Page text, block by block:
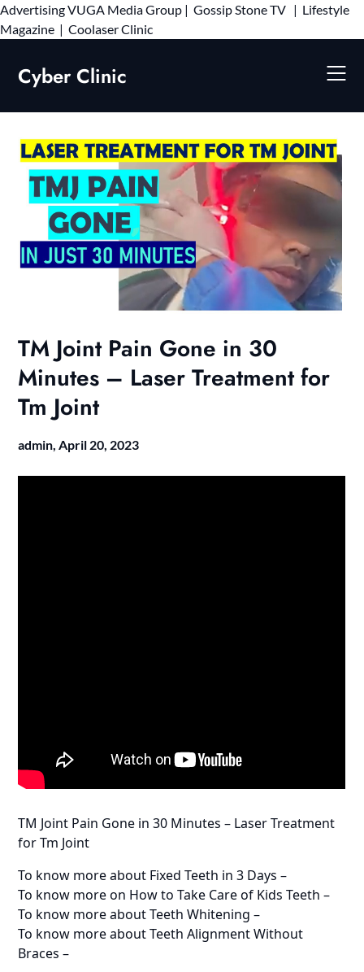
AdvertisingVUGA Media Group | Gossip Stone TV | Lifestyle
Magazine | Coolaser ClinicSkip
Cyber Clinic
TM Joint Pain Gone in 30
Minutes – Laser Treatment for
Tm Joint
admin, April 20, 2023
TM Joint Pain Gone in 30 Minutes – Laser Treatment
for Tm Joint
To know more about Fixed Teeth in 3 Days –
To know more on How to Take Care of Kids Teeth –
To know more about Teeth Whitening –
To know more about Teeth Alignment Without
Braces –